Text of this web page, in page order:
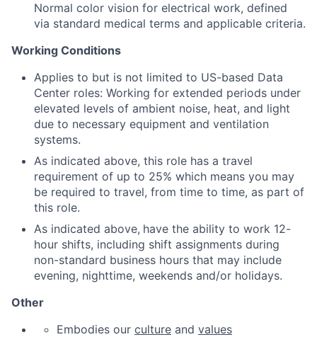
Normal color vision for electrical work, defined
via standard medical terms and applicable criteria.
Working Conditions
Applies to but is not limited to US-based Data
Center roles: Working for extended periods under
elevated levels of ambient noise, heat, and light
due to necessary equipment and ventilation
systems.
As indicated above, this role has a travel
requirement of up to 25% which means you may
be required to travel, from time to time, as part of
this role.
As indicated above, have the ability to work 12-
hour shifts, including shift assignments during
non-standard business hours that may include
evening, nighttime, weekends and/or holidays.
Other
Embodies our culture and values